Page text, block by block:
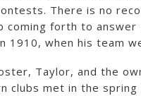
There is no
coming forth to answer
1910, when his team
Taylor, and the
clubs met in the